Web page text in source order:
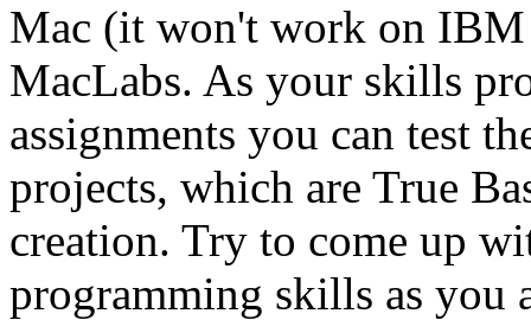
Mac (it won't work on IBM
MacLabs. As your skills
assignments you can test
projects, which are True
creation. Try to come up
programming skills as you